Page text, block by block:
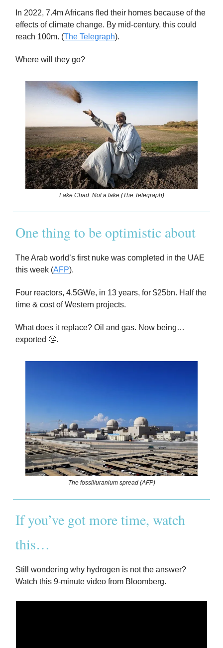
In 2022, 7.4m Africans fled their homes because of the
effects of climate change. By mid-century, this could
reach 100m. (The Telegraph).
Where will they go?
Lake Chad: Not a lake (The Telegraph)
One thing to be optimistic about
The Arab world’s first nuke was completed in the UAE
this week (AFP).
Four reactors, 4.5GWe, in 13 years, for $25bn. Half the
time & cost of Western projects.
What does it replace? Oil and gas. Now being…
exported 🤔.
The fossil/uranium spread (AFP)
If you’ve got more time, watch
this…
Still wondering why hydrogen is not the answer?
Watch this 9-minute video from Bloomberg.